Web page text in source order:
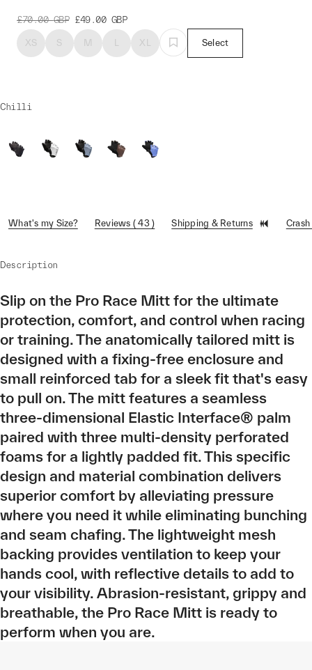
£70.00 GBP £49.00 GBP
XS S M L XL Select
Chilli
What's my Size? Reviews ( 43 ) Shipping & Returns
Description
Slip on the Pro Race Mitt for the ultimate
protection, comfort, and control when racing
or training. The anatomically tailored mitt is
designed with a fixing-free enclosure and
small reinforced tab for a sleek fit that's easy
to pull on. The mitt features a seamless
three-dimensional Elastic Interface® palm
paired with three multi-density perforated
foams for a lightly padded fit. This specific
design and material combination delivers
superior comfort by alleviating pressure
where you need it while eliminating bunching
and seam chafing. The lightweight mesh
backing provides ventilation to keep your
hands cool, with reflective details to add to
your visibility. Abrasion-resistant, grippy and
breathable, the Pro Race Mitt is ready to
perform when you are.